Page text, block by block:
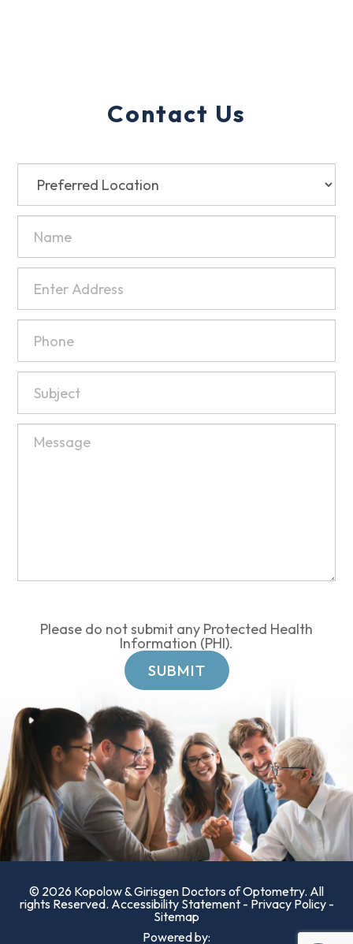
Contact Us
Please do not submit any Protected Health
Information (PHI).
© 2026 Kopolow & Girisgen Doctors of Optometry. All
rights Reserved. Accessibility Statement- Privacy Policy-
Sitemap
Powered by: